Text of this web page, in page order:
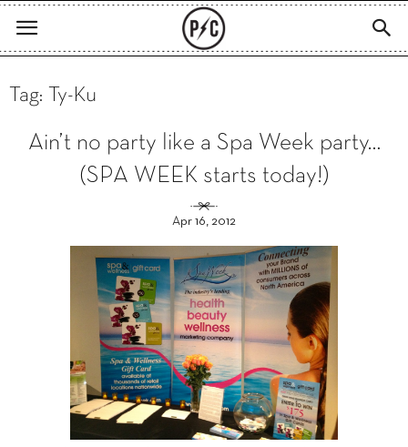
Tag: Ty-Ku
Ain’t no party like a Spa Week party…
(SPA WEEK starts today!)
Apr 16, 2012